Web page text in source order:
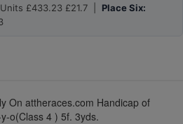
£433.23 £21.7 | Place Six:
On attheraces.com Handicap of
o(Class 4 ) 5f. 3yds.